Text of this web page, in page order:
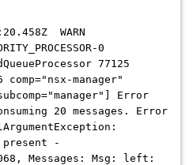
WARN
0
77125
comp="nsx-manager"
Error
20 messages. Error
-
Messages: Msg: left: